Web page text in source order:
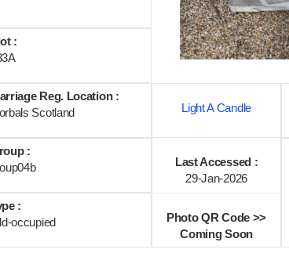
:
Reg. Location :
Scotland
Light A Candle
:
Last Accessed :
29-Jan-2026
:
occupied
Photo QR Code >>
Coming Soon